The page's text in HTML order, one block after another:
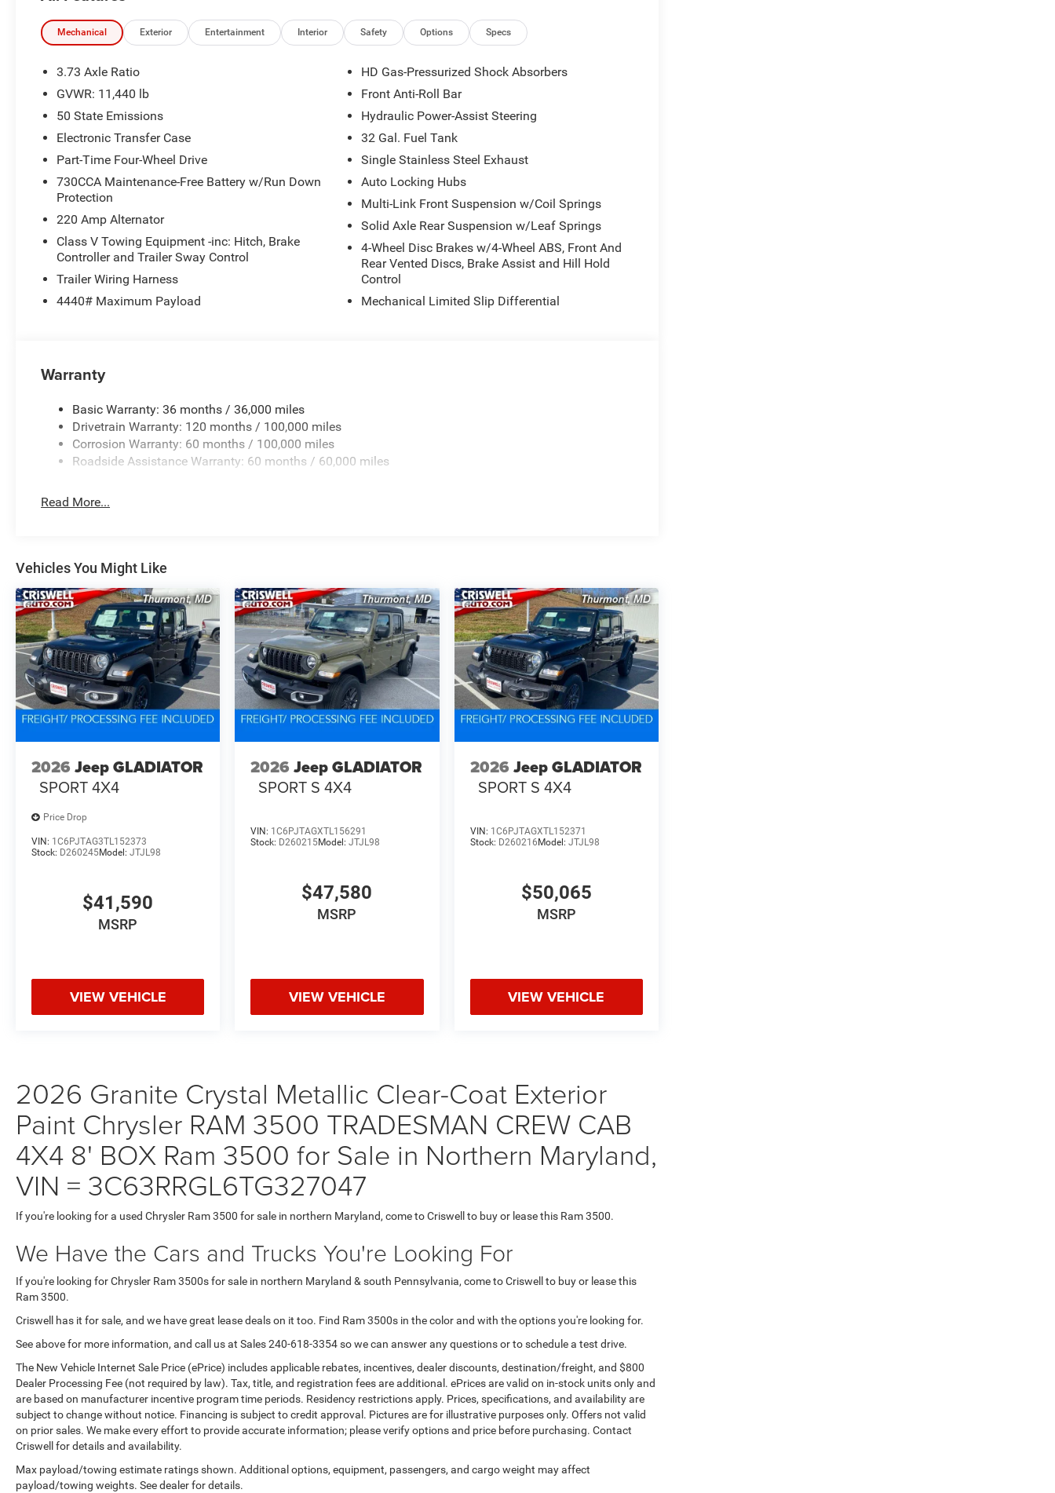
Mechanical Exterior Entertainment Interior Safety Options Specs
3.73 Axle Ratio
GVWR: 11,440 lb
50 State Emissions
Electronic Transfer Case
Part-Time Four-Wheel Drive
730CCA Maintenance-Free Battery w/Run Down
Protection
220 Amp Alternator
Class V Towing Equipment -inc: Hitch, Brake
Controller and Trailer Sway Control
Trailer Wiring Harness
4440# Maximum Payload
HD Gas-Pressurized Shock Absorbers
Front Anti-Roll Bar
Hydraulic Power-Assist Steering
32 Gal. Fuel Tank
Single Stainless Steel Exhaust
Auto Locking Hubs
Multi-Link Front Suspension w/Coil Springs
Solid Axle Rear Suspension w/Leaf Springs
4-Wheel Disc Brakes w/4-Wheel ABS, Front And
Rear Vented Discs, Brake Assist and Hill Hold
Control
Mechanical Limited Slip Differential
Warranty
Basic Warranty: 36 months / 36,000 miles
Drivetrain Warranty: 120 months / 100,000 miles
Corrosion Warranty: 60 months / 100,000 miles
Roadside Assistance Warranty: 60 months / 60,000 miles
Read More...
Vehicles You Might Like
2026 Jeep GLADIATOR
SPORT 4X4
Price Drop
VIN: 1C6PJTAG3TL152373
Stock: D260245Model: JTJL98
$41,590
MSRP
VIEW VEHICLE
2026 Jeep GLADIATOR
SPORT S 4X4
VIN: 1C6PJTAGXTL156291
Stock: D260215Model:JTJL98
$47,580
MSRP
VIEW VEHICLE
2026 Jeep GLADIATOR
SPORT S 4X4
VIN: 1C6PJTAGXTL152371
Stock: D260216Model: JTJL98
$50,065
MSRP
VIEW VEHICLE
2026 Granite Crystal Metallic Clear-Coat Exterior
Paint Chrysler RAM 3500 TRADESMAN CREW CAB
4X4 8' BOX Ram 3500 for Sale in Northern Maryland,
VIN = 3C63RRGL6TG327047
If you're looking for a used Chrysler Ram 3500 for sale in northern Maryland, come to Criswell to buy or lease this Ram 3500.
We Have the Cars and Trucks You're Looking For
If you're looking for Chrysler Ram 3500s for sale in northern Maryland & south Pennsylvania, come to Criswell to buy or lease this
Ram 3500.
Criswell has it for sale, and we have great lease deals on it too. Find Ram 3500s in the color and with the options you're looking for.
See above for more information, and call us at Sales240-618-3354so we can answer any questions or to schedule a test drive.
The New Vehicle Internet Sale Price (ePrice) includes applicable rebates, incentives, dealer discounts, destination/freight, and $800
Dealer Processing Fee (not required by law). Tax, title, and registration fees are additional. ePrices are valid on in-stock units only and
are based on manufacturer incentive program time periods. Residency restrictions apply. Prices, specifications, and availability are
subject to change without notice. Financing is subject to credit approval. Pictures are for illustrative purposes only. Offers not valid
on prior sales. We make every effort to provide accurate information; please verify options and price before purchasing. Contact
Criswell for details and availability.
Max payload/towing estimate ratings shown. Additional options, equipment, passengers, and cargo weight may affect
payload/towing weights. See dealer for details.